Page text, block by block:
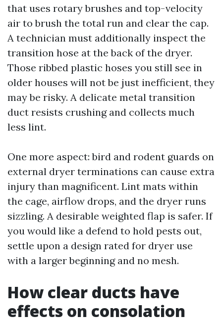
that uses rotary brushes and top-velocity
air to brush the total run and clear the cap.
A technician must additionally inspect the
transition hose at the back of the dryer.
Those ribbed plastic hoses you still see in
older houses will not be just inefficient, they
may be risky. A delicate metal transition
duct resists crushing and collects much
less lint.
One more aspect: bird and rodent guards on
external dryer terminations can cause extra
injury than magnificent. Lint mats within
the cage, airflow drops, and the dryer runs
sizzling. A desirable weighted flap is safer. If
you would like a defend to hold pests out,
settle upon a design rated for dryer use
with a larger beginning and no mesh.
How clear ducts have
effects on consolation